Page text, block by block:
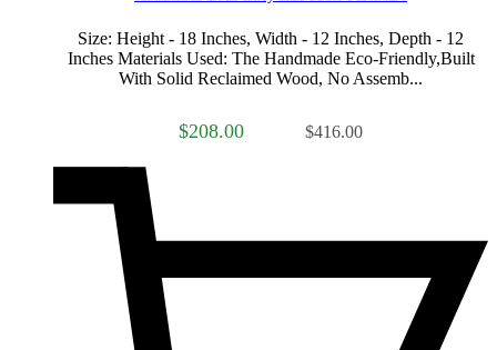
Size: Height - 18 Inches, Width - 12 Inches, Depth - 12
Inches Materials Used: The Handmade Eco-Friendly,Built
With Solid Reclaimed Wood, No Assemb...
$208.00 $416.00